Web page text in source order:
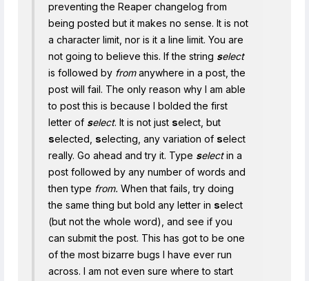
preventing the Reaper changelog from
being posted but it makes no sense. It is not
a character limit, nor is it a line limit. You are
not going to believe this. If the string select
is followed by fromanywhere in a post, the
post will fail. The only reason why I am able
to post this is because I bolded the first
letter of select. It is not just select, but
selected, selecting, any variation of select
really. Go ahead and try it. Type selectin a
post followed by any number of words and
then type from. When that fails, try doing
the same thing but bold any letter in select
(but not the whole word), and see if you
can submit the post. This has got to be one
of the most bizarre bugs I have ever run
across. I am not even sure where to start